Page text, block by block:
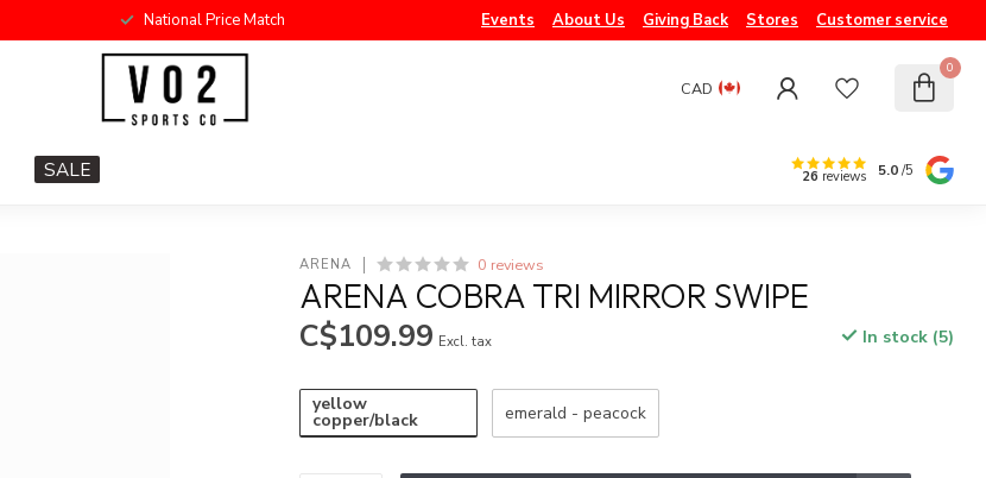
National Price Match Events About Us Giving Back Stores Customer service
CAD
0
SALE 26 reviews 5.0/5
ARENA 0 reviews
ARENA COBRA TRI MIRROR SWIPE
C$109.99 Excl. tax In stock (5)
yellow
copper/black emerald - peacock